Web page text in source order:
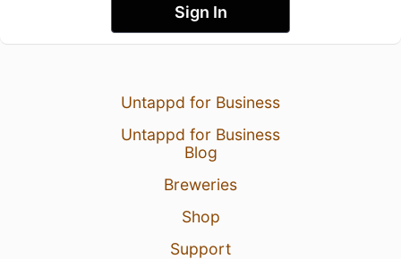
Sign In
Untappd for Business
Untappd for Business
Blog
Breweries
Shop
Support